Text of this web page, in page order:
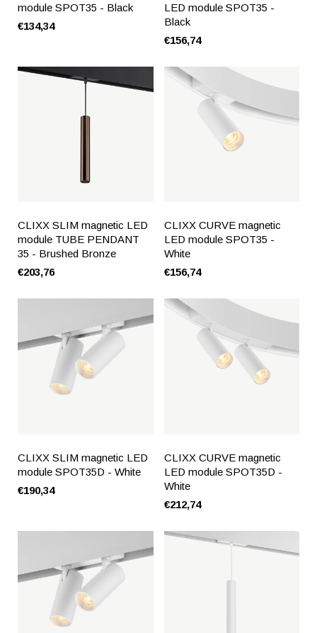
module SPOT35 - Black
€134,34
LED module SPOT35 -
Black
€156,74
CLIXX SLIM magnetic LED
module TUBE PENDANT
35 - Brushed Bronze
€203,76
CLIXX CURVE magnetic
LED module SPOT35 -
White
€156,74
CLIXX SLIM magnetic LED
module SPOT35D - White
€190,34
CLIXX CURVE magnetic
LED module SPOT35D -
White
€212,74